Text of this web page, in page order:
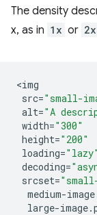
The density
x, as in 1x or 2x
<img
src="small-
alt="A
width="300"
height="200"
loading="lazy"
decoding=
srcset=
medium-image
large-image.